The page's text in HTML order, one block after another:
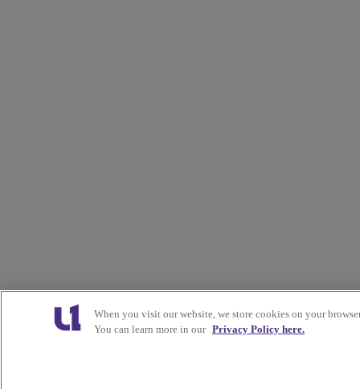
When you visit our website, we store cookies on your
You can learn more in our Privacy Policy here.